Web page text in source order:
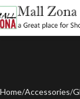
Home Accessories